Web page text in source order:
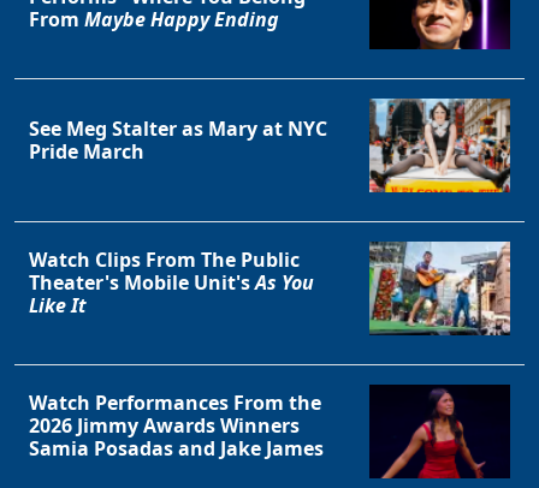
From Maybe Happy Ending
See Meg Stalter as Mary at NYC
Pride March
Watch Clips From The Public
Theater's Mobile Unit'sAs You
Like It
Watch Performances From the
2026 Jimmy Awards Winners
Samia Posadas and Jake James